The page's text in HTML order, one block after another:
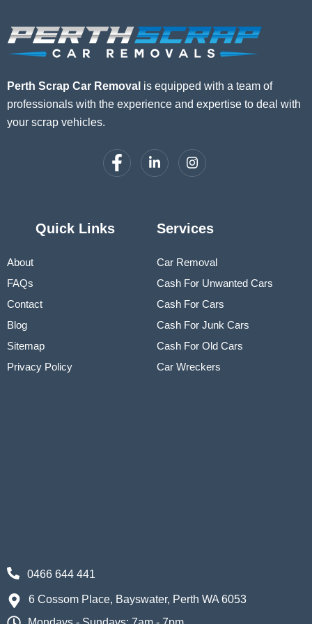
Perth Scrap Car Removal is equipped with a team of
professionals with the experience and expertise to deal with
your scrap vehicles.
Quick Links
About
FAQs
Contact
Blog
Sitemap
Privacy Policy
Services
Car Removal
Cash For Unwanted Cars
Cash For Cars
Cash For Junk Cars
Cash For Old Cars
Car Wreckers
0466 644 441
6 Cossom Place, Bayswater, Perth WA 6053